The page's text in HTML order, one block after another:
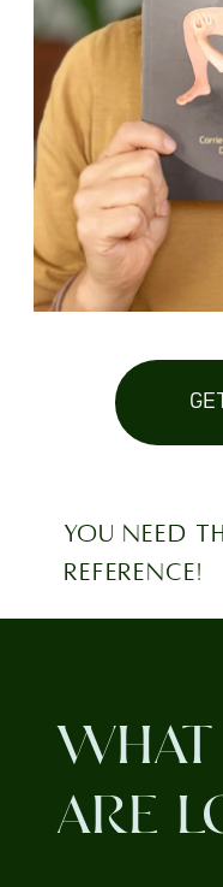
YOU NEED
REFERENCE!
ARE